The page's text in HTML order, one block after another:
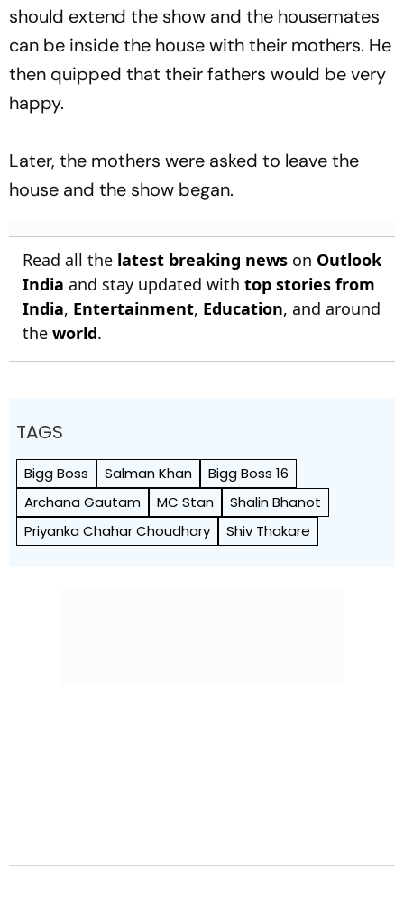
should extend the show and the housemates
can be inside the house with their mothers. He
then quipped that their fathers would be very
happy.
Later, the mothers were asked to leave the
house and the show began.
Read all the latest breaking news on Outlook
India and stay updated with top stories from
India, Entertainment, Education, and around
the world.
TAGS
Bigg Boss Salman Khan
Bigg Boss 16
Archana Gautam
MC Stan
Shalin Bhanot
Priyanka Chahar Choudhary
Shiv Thakare